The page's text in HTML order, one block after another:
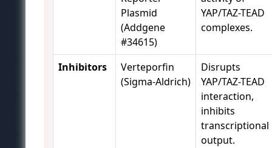
Plasmid
(Addgene
#34615)
YAP/TAZ-TEAD
complexes.
Inhibitors
Verteporfin
(Sigma-Aldrich)
Disrupts
YAP/TAZ-TEAD
interaction,
inhibits
transcriptional
output.